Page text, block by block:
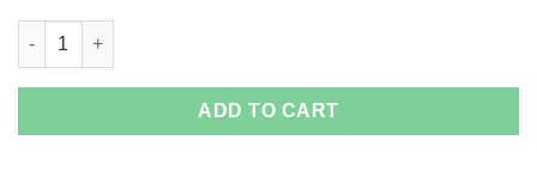
Game Of Thrones Let It Snow Christmas Sweater quantity
ADD TO CART